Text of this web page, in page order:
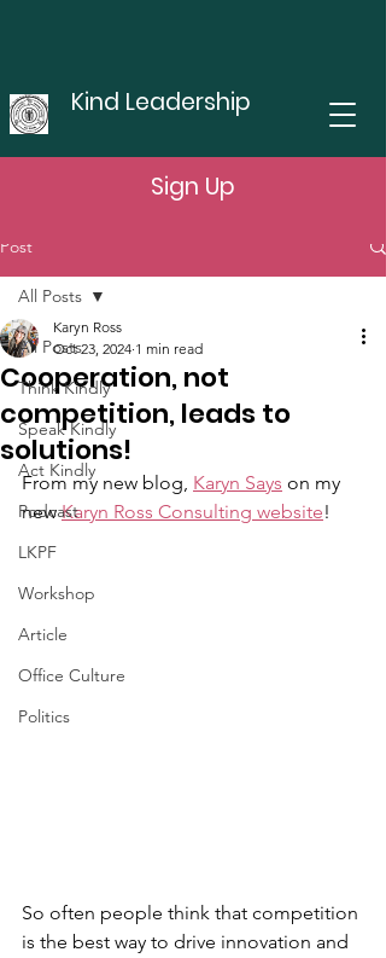
Kind Leadership
Sign Up
Post
All Posts
Think Kindly
Speak Kindly
Act Kindly
Podcast
LKPF
Workshop
Article
Office Culture
Politics
All Posts
Cooperation, not
competition, leads to
solutions!
Karyn Ross
Oct 23, 2024 1 min read
From my new blog, Karyn Says on my
new Karyn Ross Consulting website!
So often people think that competition
is the best way to drive innovation and